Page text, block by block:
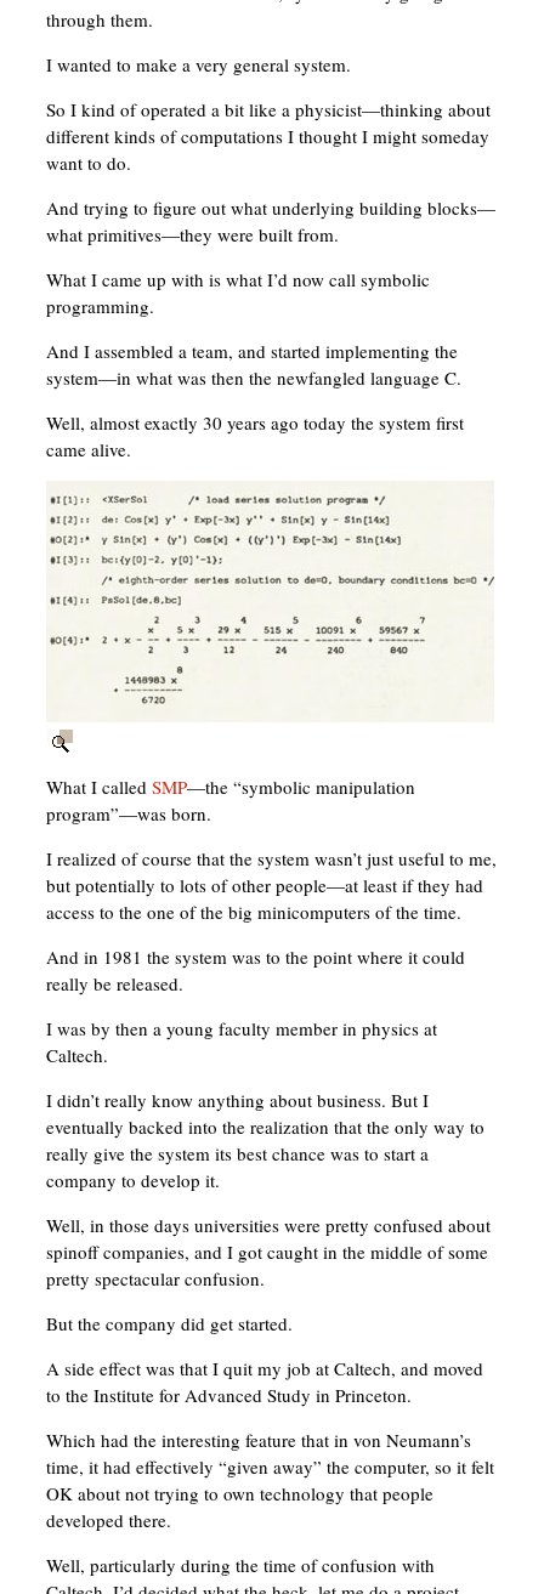
through them.
I wanted to make a very general system.
So I kind of operated a bit like a physicist—thinking about
different kinds of computations I thought I might someday
want to do.
And trying to figure out what underlying building blocks—
what primitives—they were built from.
What I came up with is what I’d now call symbolic
programming.
And I assembled a team, and started implementing the
system—in what was then the newfangled language C.
Well, almost exactly 30 years ago today the system first
came alive.
What I called SMP—the “symbolic manipulation
program”—was born.
I realized of course that the system wasn’t just useful to me,
but potentially to lots of other people—at least if they had
access to the one of the big minicomputers of the time.
And in 1981 the system was to the point where it could
really be released.
I was by then a young faculty member in physics at
Caltech.
I didn’t really know anything about business. But I
eventually backed into the realization that the only way to
really give the system its best chance was to start a
company to develop it.
Well, in those days universities were pretty confused about
spinoff companies, and I got caught in the middle of some
pretty spectacular confusion.
But the company did get started.
A side effect was that I quit my job at Caltech, and moved
to the Institute for Advanced Study in Princeton.
Which had the interesting feature that in von Neumann’s
time, it had effectively “given away” the computer, so it felt
OK about not trying to own technology that people
developed there.
Well, particularly during the time of confusion with